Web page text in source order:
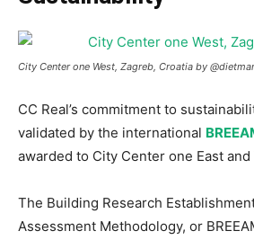
City Center one West, Zagreb, Croatia by
CC Real’s commitment to
validated by the international
awarded to City Center one East and
The Building Research
Assessment Methodology, or